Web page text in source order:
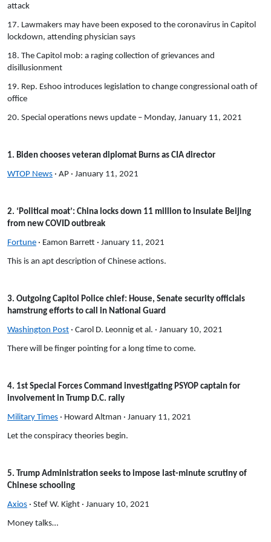
attack
17. Lawmakers may have been exposed to the coronavirus in Capitol
lockdown, attending physician says
18. The Capitol mob: a raging collection of grievances and
disillusionment
19. Rep. Eshoo introduces legislation to change congressional oath of
office
20. Special operations news update – Monday, January 11, 2021
1. Biden chooses veteran diplomat Burns as CIA director
WTOP News · AP · January 11, 2021
2. ‘Political moat’: China locks down 11 million to insulate Beijing
from new COVID outbreak
Fortune · Eamon Barrett · January 11, 2021
This is an apt description of Chinese actions.
3. Outgoing Capitol Police chief: House, Senate security officials
hamstrung efforts to call in National Guard
Washington Post · Carol D. Leonnig et al. · January 10, 2021
There will be finger pointing for a long time to come.
4. 1st Special Forces Command investigating PSYOP captain for
involvement in Trump D.C. rally
Military Times · Howard Altman · January 11, 2021
Let the conspiracy theories begin.
5. Trump Administration seeks to impose last-minute scrutiny of
Chinese schooling
Axios · Stef W. Kight · January 10, 2021
Money talks…